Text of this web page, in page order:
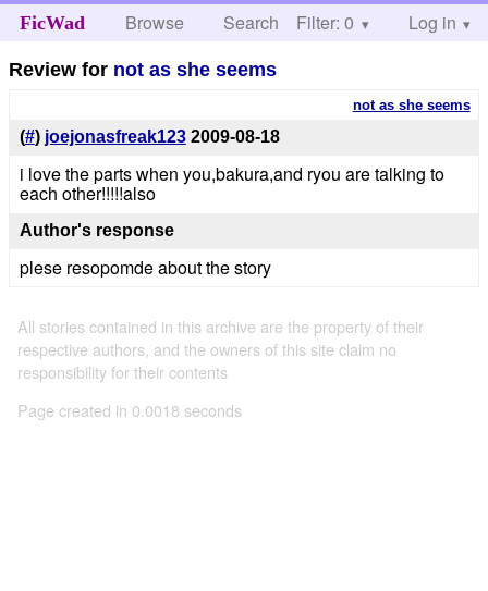
FicWad Browse Search Help
Filter: 0 Log in
Review for not as she seems
not as she seems
(#) joejonasfreak123 2009-08-18
i love the parts when you,bakura,and ryou are talking to
each other!!!!!also
Author's response
plese resopomde about the story
All stories contained in this archive are the property of their
respective authors, and the owners of this site claim no
responsibility for their contents
Page created in 0.0018 seconds